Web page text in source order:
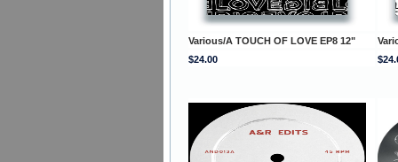
Various/A TOUCH OF LOVE EP8 12"
$24.00